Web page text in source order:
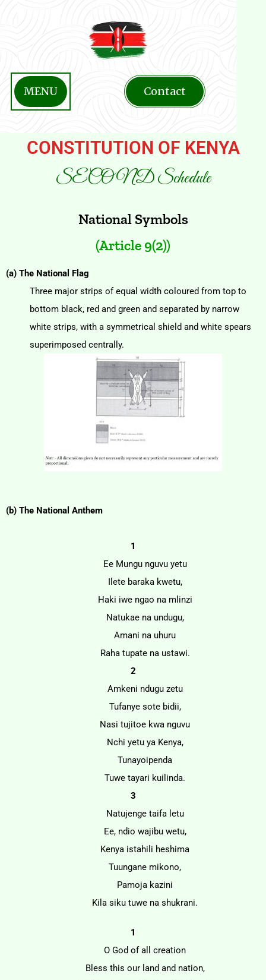
MENU Contact
CONSTITUTION OF KENYA
SECOND Schedule
National Symbols
(Article 9(2))
(a) The National Flag
Three major strips of equal width coloured from top to
bottom black, red and green and separated by narrow
white strips, with a symmetrical shield and white spears
superimposed centrally.
(b) The National Anthem
1
Ee Mungu nguvu yetu
Ilete baraka kwetu,
Haki iwe ngao na mlinzi
Natukae na undugu,
Amani na uhuru
Raha tupate na ustawi.
2
Amkeni ndugu zetu
Tufanye sote bidii,
Nasi tujitoe kwa nguvu
Nchi yetu ya Kenya,
Tunayoipenda
Tuwe tayari kuilinda.
3
Natujenge taifa letu
Ee, ndio wajibu wetu,
Kenya istahili heshima
Tuungane mikono,
Pamoja kazini
Kila siku tuwe na shukrani.
1
O God of all creation
Bless this our land and nation,